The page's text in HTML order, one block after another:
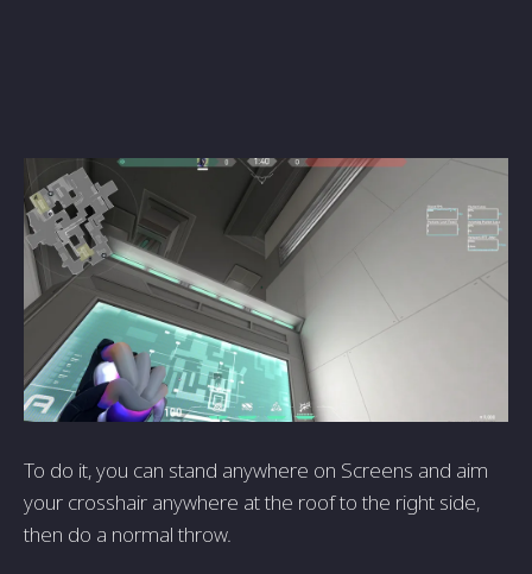
To do it, you can stand anywhere on Screens and aim
your crosshair anywhere at the roof to the right side,
then do a normal throw.